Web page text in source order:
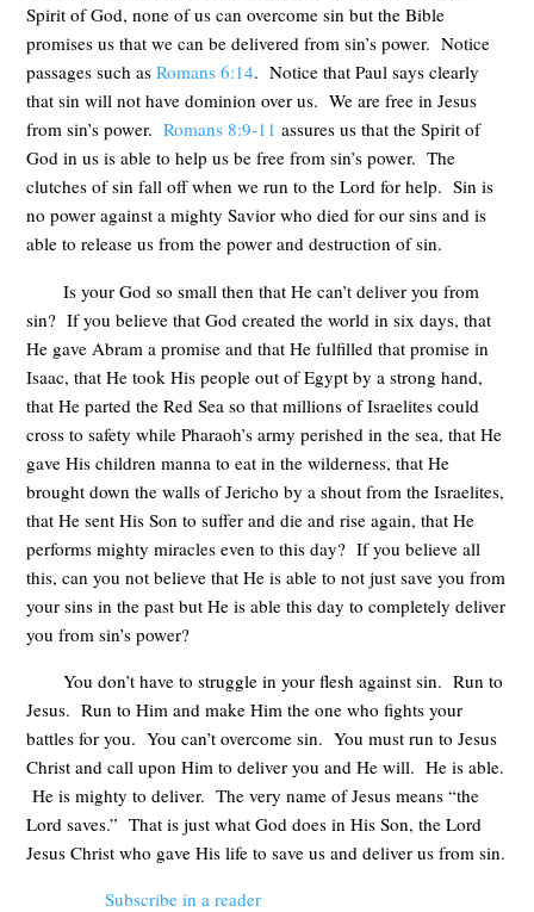
Spirit of God, none of us can overcome sin but the Bible
promises us that we can be delivered from sin’s power. Notice
passages such asRomans 6:14. Notice that Paul says clearly
that sin will not have dominion over us. We are free in Jesus
from sin’s power.Romans 8:9-11 assures us that the Spirit of
God in us is able to help us be free from sin’s power. The
clutches of sin fall off when we run to the Lord for help. Sin is
no power against a mighty Savior who died for our sins and is
able to release us from the power and destruction of sin.
Is your God so small then that He can’t deliver you from
sin? If you believe that God created the world in six days, that
He gave Abram a promise and that He fulfilled that promise in
Isaac, that He took His people out of Egypt by a strong hand,
that He parted the Red Sea so that millions of Israelites could
cross to safety while Pharaoh’s army perished in the sea, that He
gave His children manna to eat in the wilderness, that He
brought down the walls of Jericho by a shout from the Israelites,
that He sent His Son to suffer and die and rise again, that He
performs mighty miracles even to this day? If you believe all
this, can you not believe that He is able to not just save you from
your sins in the past but He is able this day to completely deliver
you from sin’s power?
You don’t have to struggle in your flesh against sin. Run to
Jesus. Run to Him and make Him the one who fights your
battles for you. You can’t overcome sin. You must run to Jesus
Christ and call upon Him to deliver you and He will. He is able.
He is mighty to deliver. The very name of Jesus means “the
Lord saves.” That is just what God does in His Son, the Lord
Jesus Christ who gave His life to save us and deliver us from sin.
Subscribe in a reader